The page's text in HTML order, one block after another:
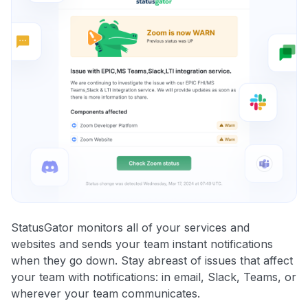
StatusGator monitors all of your services and
websites and sends your team instant notifications
when they go down. Stay abreast of issues that affect
your team with notifications: in email, Slack, Teams, or
wherever your team communicates.